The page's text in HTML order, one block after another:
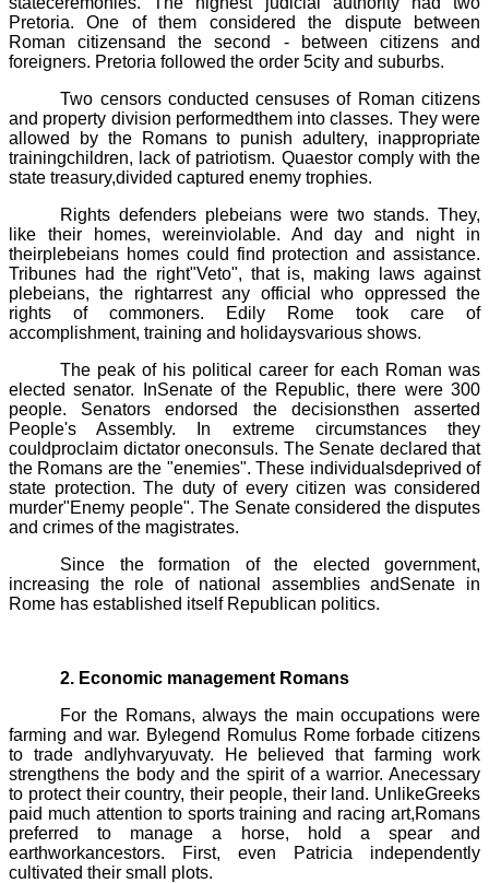
Pretoria.One of them considered the dispute between
Roman citizensand the second - between citizens and
foreigners. Pretoria followed the order 5city and suburbs.
Two censors conducted censuses of Roman citizens
and property division performedthem into classes. They were
allowed by the Romans to punish adultery, inappropriate
trainingchildren, lack of patriotism. Quaestor comply with the
state treasury,divided captured enemy trophies.
Rights defenders plebeians were two stands. They,
like their homes, wereinviolable. And day and night in
theirplebeians homes could find protection and assistance.
Tribunes had the right"Veto", that is, making laws against
plebeians, the rightarrest any official who oppressed the
rights of commoners.
Edily Rome took care of
accomplishment, training and holidaysvarious shows.
The peak of his political career for each Roman was
elected senator. InSenate of the Republic, there were 300
people. Senators endorsed the decisionsthen asserted
People's Assembly. In extreme circumstances they
couldproclaim dictator oneconsuls. The Senate declared that
the Romans are the "enemies". These individualsdeprived of
state protection. The duty of every citizen was considered
murder"Enemy people". The Senate considered the disputes
and crimes of the magistrates.
Since the formation of the elected government,
increasing the role of national assemblies andSenate in
Rome has established itself Republican politics.
2. Economic management Romans
For the Romans, always the main occupations were
farming and war. Bylegend RomulusRome forbade citizens
to trade andlyhvaryuvaty. He believed that farming work
strengthens the body and the spirit of a warrior. Anecessary
to protect their country, their people, their land. UnlikeGreeks
paid much attention to sports training and racing art,Romans
preferred to manage a horse, hold a spear and
earthworkancestors. First, even Patricia independently
cultivated their small plots.